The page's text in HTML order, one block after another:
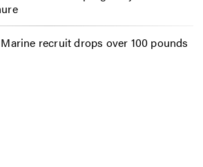
Marine recruit drops over 100 pounds